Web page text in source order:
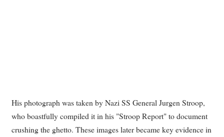
His photograph was taken by Nazi SS General Jurgen Stroop,
who boastfully compiled it in his "Stroop Report" to document
crushing the ghetto. These images later became key evidence in